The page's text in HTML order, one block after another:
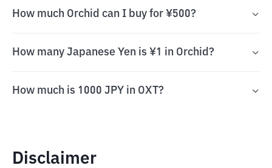
How much Orchid can I buy for ¥500?
How many Japanese Yen is ¥1 in Orchid?
How much is 1000 JPY in OXT?
Disclaimer